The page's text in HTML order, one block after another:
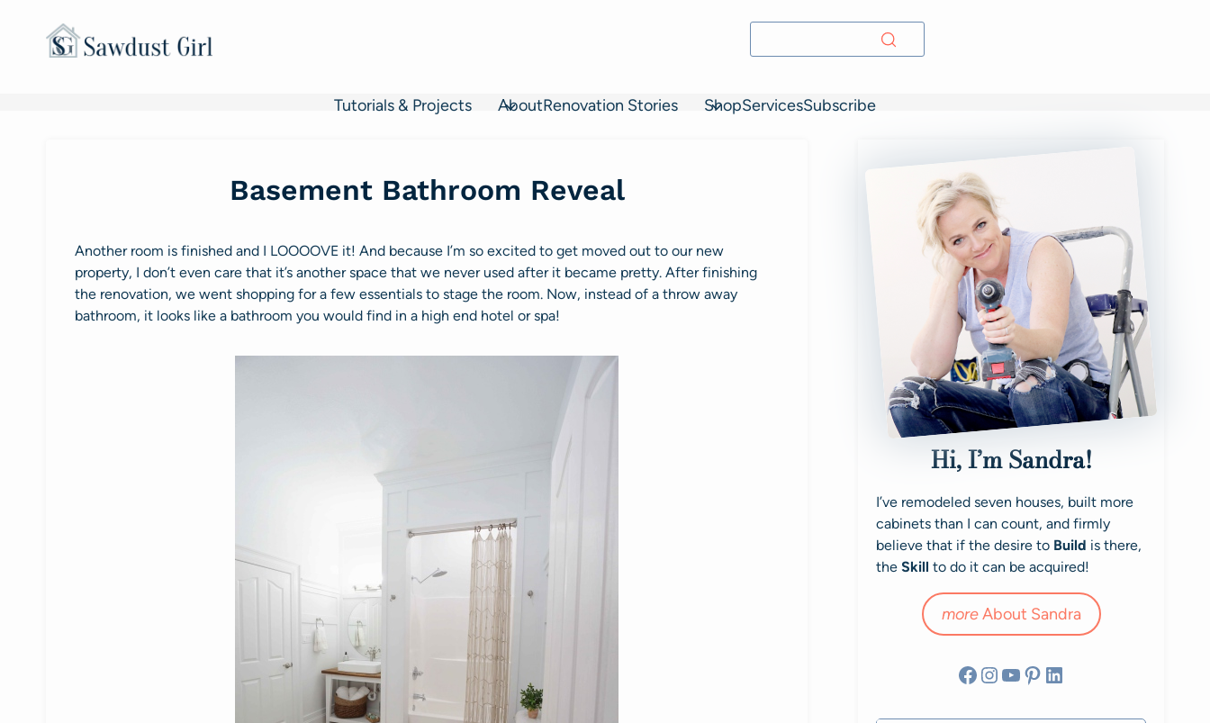
Tutorials & Projects AboutRenovation Stories ShopServicesSubscribe
Basement Bathroom Reveal
Another room is finished and I LOOOOVE it! And because I’m so excited to get moved out to our new
property, I don’t even care that it’s another space that we never used after it became pretty. After finishing
the renovation, we went shopping for a few essentials to stage the room. Now, instead of a throw away
bathroom, it looks like a bathroom you would find in a high end hotel or spa!
Hi, I’m Sandra!
I’ve remodeled seven houses, built more
cabinets than I can count, and firmly
believe that if the desire to Build is there,
the Skill to do it can be acquired!
moreAbout Sandra
Facebook
Instagram
YouTube
Pinterest
LinkedIn